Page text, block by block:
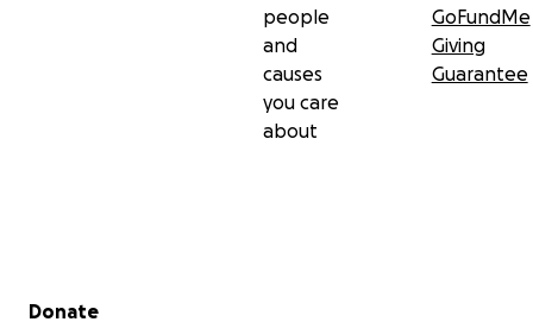
people
and
causes
you care
about
GoFundMe
Giving
Guarantee
Secondary menu
Donate